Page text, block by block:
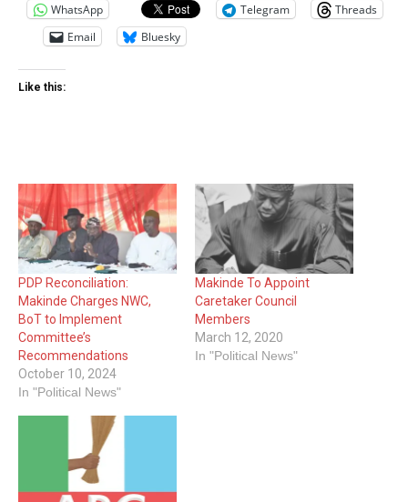
WhatsApp Telegram
Threads
Email
Bluesky
Like this:
PDP Reconciliation:
Makinde Charges NWC,
BoT to Implement
Committee’s
Recommendations
October 10, 2024
In "Political News"
Makinde To Appoint
Caretaker Council
Members
March 12, 2020
In "Political News"